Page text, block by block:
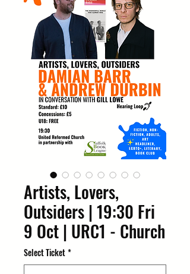
Artists, Lovers,
Outsiders | 19:30 Fri
9 Oct | URC1 - Church
Select Ticket*